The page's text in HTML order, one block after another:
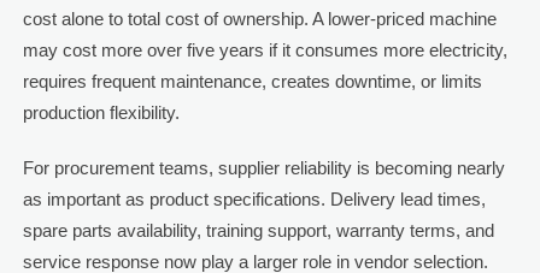
cost alone to total cost of ownership. A lower-priced machine
may cost more over five years if it consumes more electricity,
requires frequent maintenance, creates downtime, or limits
production flexibility.
For procurement teams, supplier reliability is becoming nearly
as important as product specifications. Delivery lead times,
spare parts availability, training support, warranty terms, and
service response now play a larger role in vendor selection.